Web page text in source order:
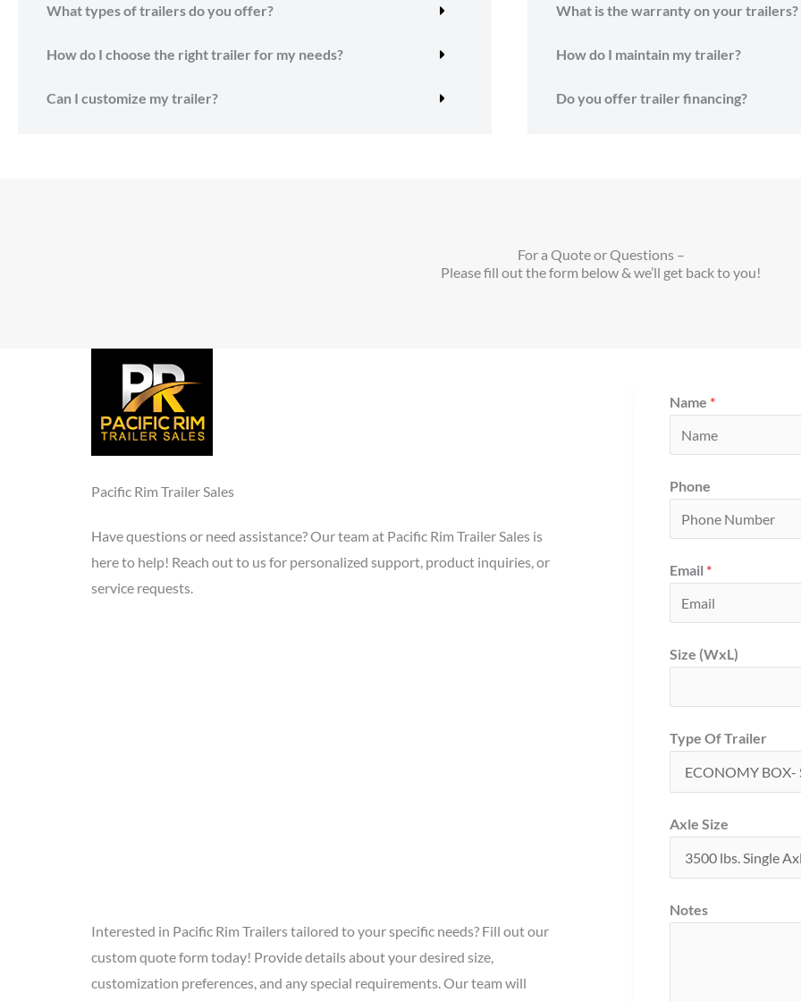
What types of trailers do you offer?
How do I choose the right trailer for my needs?
Can I customize my trailer?
What is the warranty on your trailers?
How do I maintain my trailer?
Do you offer trailer financing?
For a Quote or Questions –
Please fill out the form below & we’ll get back to you!
Pacific Rim Trailer Sales
Have questions or need assistance? Our team at Pacific Rim Trailer Sales is
here to help! Reach out to us for personalized support, product inquiries, or
service requests.
Interested in Pacific Rim Trailers tailored to your specific needs? Fill out our
custom quote form today! Provide details about your desired size,
customization preferences, and any special requirements. Our team will
Name *
Phone
Email *
Size (WxL)
Type Of Trailer
Axle Size
Notes